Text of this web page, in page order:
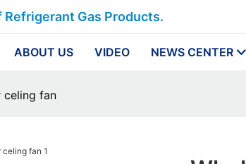
Gas Products.
ABOUT US VIDEO NEWS CENTER
celing fan